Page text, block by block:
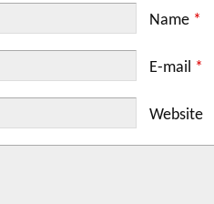
Name *
E-mail *
Website